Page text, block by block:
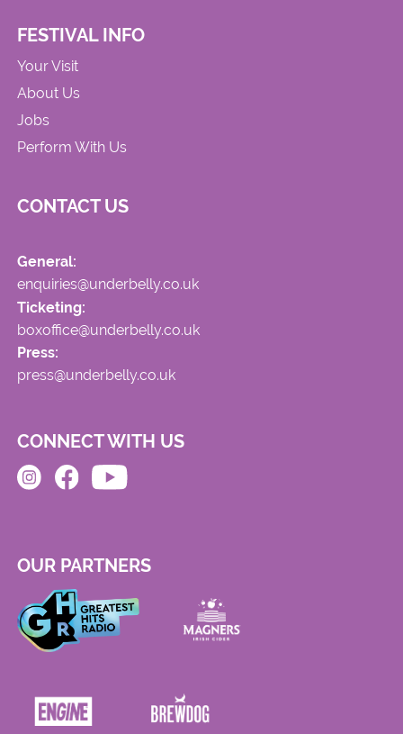
FESTIVAL INFO
Your Visit
About Us
Jobs
Perform With Us
CONTACT US
General:
enquiries@underbelly.co.uk
Ticketing:
boxoffice@underbelly.co.uk
Press:
press@underbelly.co.uk
CONNECT WITH US
OUR PARTNERS